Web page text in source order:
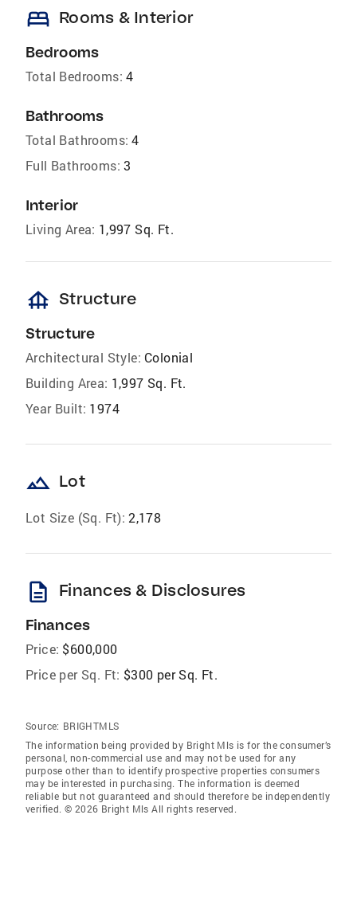
bed Rooms & Interior
Bedrooms
Total Bedrooms: 4
Bathrooms
Total Bathrooms: 4
Full Bathrooms: 3
Interior
Living Area: 1,997 Sq. Ft.
foundation Structure
Structure
Architectural Style: Colonial
Building Area: 1,997 Sq. Ft.
Year Built: 1974
landscape Lot
Lot Size (Sq. Ft): 2,178
description Finances & Disclosures
Finances
Price: $600,000
Price per Sq. Ft: $300 per Sq. Ft.
Source: BRIGHTMLS
The information being provided by Bright Mls is for the consumer’s
personal, non-commercial use and may not be used for any
purpose other than to identify prospective properties consumers
may be interested in purchasing. The information is deemed
reliable but not guaranteed and should therefore be independently
verified. © 2026 Bright Mls All rights reserved.